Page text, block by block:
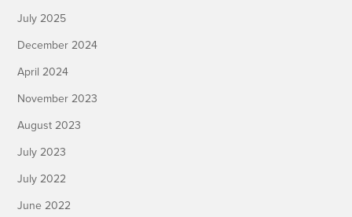
July 2025
December 2024
April 2024
November 2023
August 2023
July 2023
July 2022
June 2022